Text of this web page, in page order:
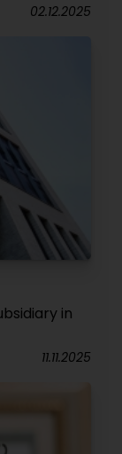
02.12.2025
in
11.11.2025